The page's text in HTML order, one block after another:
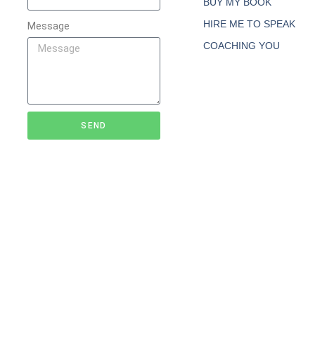
BUY MY BOOK
HIRE ME TO SPEAK
COACHING YOU
Message
SEND